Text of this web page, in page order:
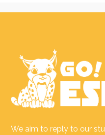
We aim to reply to our